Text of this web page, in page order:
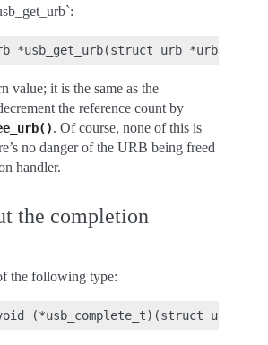
value; it is the same as the
the reference count by
. Of course, none of this is
no danger of the URB being freed
handler.
the completion
the following type: